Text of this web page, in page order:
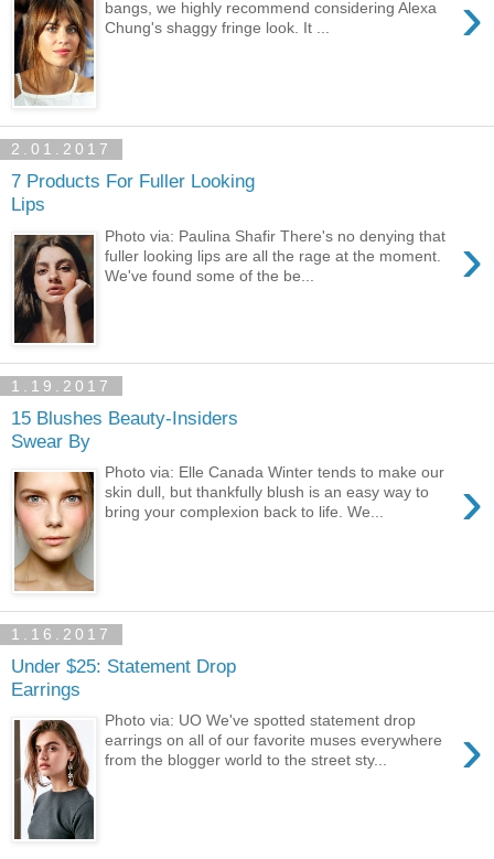
›
bangs, we highly recommend considering Alexa
Chung's shaggy fringe look. It ...
2.01.2017
7 Products For Fuller Looking
Lips
›
Photo via: Paulina Shafir There's no denying that
fuller looking lips are all the rage at the moment.
We've found some of the be...
1.19.2017
15 Blushes Beauty-Insiders
Swear By
›
Photo via: Elle Canada Winter tends to make our
skin dull, but thankfully blush is an easy way to
bring your complexion back to life. We...
1.16.2017
Under $25: Statement Drop
Earrings
›
Photo via: UO We've spotted statement drop
earrings on all of our favorite muses everywhere
from the blogger world to the street sty...